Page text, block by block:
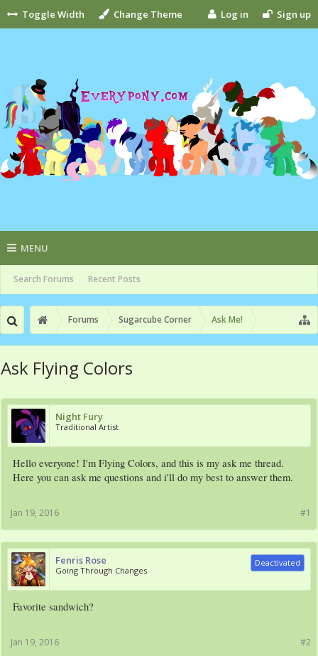
Toggle Width Change Theme Log in Sign up
MENU
Search Forums Recent Posts
Forums Sugarcube Corner Ask Me!
Ask Flying Colors
Night Fury
Traditional Artist
Hello everyone! I'm Flying Colors, and this is my ask me thread.
Here you can ask me questions and i'll do my best to answer them.
#1
Jan 19, 2016
Fenris Rose
Going Through Changes
Deactivated
Favorite sandwich?
#2
Jan 19, 2016